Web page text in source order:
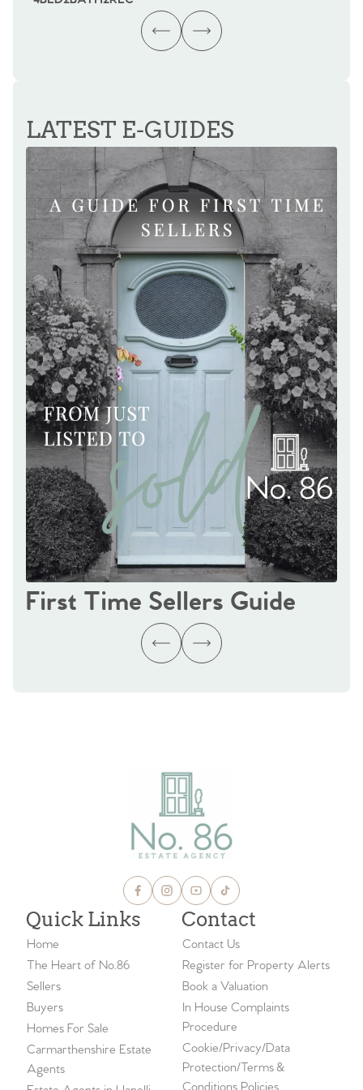
LATEST E-GUIDES
First Time Sellers Guide
Quick Links
Home
The Heart of No.86
Sellers
Buyers
Homes For Sale
Carmarthenshire Estate
Agents
Contact
Contact Us
Register for Property Alerts
Book a Valuation
In House Complaints
Procedure
Cookie/Privacy/Data
Protection/Terms &